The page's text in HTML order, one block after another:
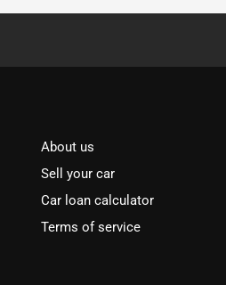
About us
Sell your car
Car loan calculator
Terms of service